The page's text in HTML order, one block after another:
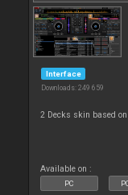
Interface
Downloads: 249 659
2 Decks skin based
Available on :
PC